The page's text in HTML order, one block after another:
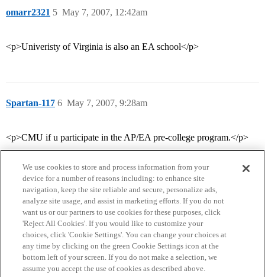
omarr2321 May 7, 2007, 12:42am
5
<p>Univeristy of Virginia is also an EA school</p>
Spartan-117 May 7, 2007, 9:28am
6
<p>CMU if u participate in the AP/EA pre-college program.</p>
Home Categories Guidelines Terms of Service
Privacy Policy
We use cookies to store and process information from your
device for a number of reasons including: to enhance site
navigation, keep the site reliable and secure, personalize ads,
analyze site usage, and assist in marketing efforts. If you do not
want us or our partners to use cookies for these purposes, click
'Reject All Cookies'. If you would like to customize your
choices, click 'Cookie Settings'. You can change your choices at
any time by clicking on the green Cookie Settings icon at the
bottom left of your screen. If you do not make a selection, we
assume you accept the use of cookies as described above.